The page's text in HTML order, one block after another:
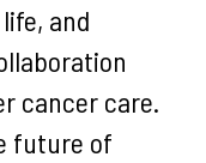
and
cancer care.
future of